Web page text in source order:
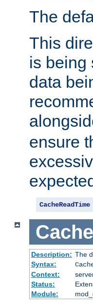
The
This
is being
data
ensure
CacheReadTime
Description: The
Syntax:
Context:
Status:
Module: